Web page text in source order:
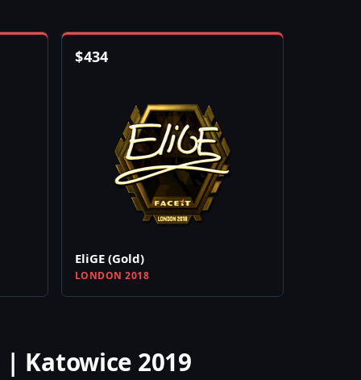
$434
EliGE (Gold)
LONDON 2018
Katowice 2019